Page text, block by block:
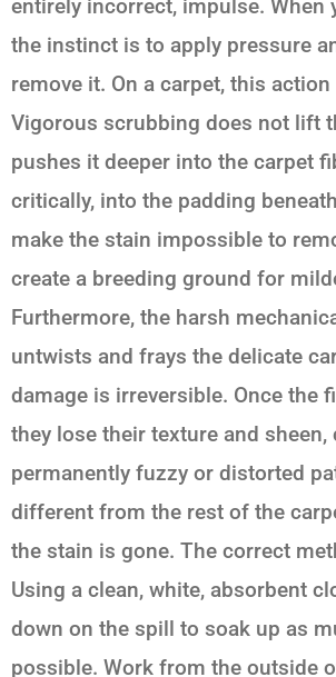
entirely incorrect, impulse. When
the instinct is to apply pressure
remove it. On a carpet, this
Vigorous scrubbing does not lift
pushes it deeper into the carpet
critically, into the padding
make the stain impossible to
create a breeding ground for
Furthermore, the harsh
untwists and frays the delicate
damage is irreversible. Once the
they lose their texture and sheen,
permanently fuzzy or distorted
different from the rest of the
the stain is gone. The correct
Using a clean, white, absorbent
down on the spill to soak up as
possible. Work from the outside